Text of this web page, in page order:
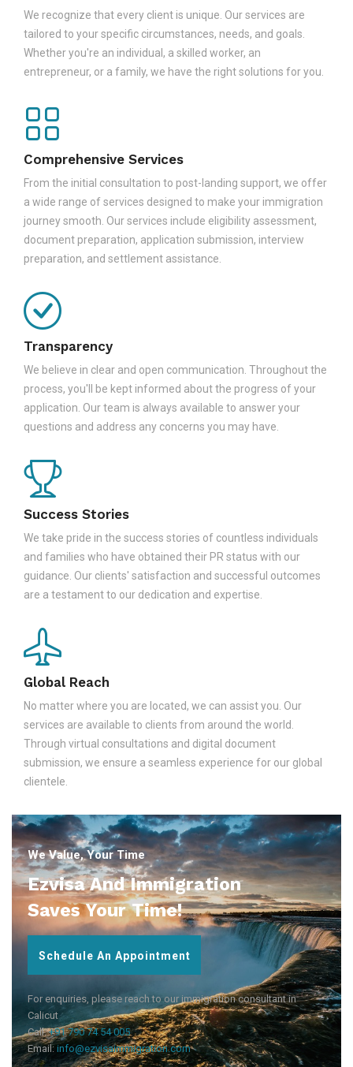
We recognize that every client is unique. Our services are
tailored to your specific circumstances, needs, and goals.
Whether you're an individual, a skilled worker, an
entrepreneur, or a family, we have the right solutions for you.
Comprehensive Services
From the initial consultation to post-landing support, we offer
a wide range of services designed to make your immigration
journey smooth. Our services include eligibility assessment,
document preparation, application submission, interview
preparation, and settlement assistance.
Transparency
We believe in clear and open communication. Throughout the
process, you'll be kept informed about the progress of your
application. Our team is always available to answer your
questions and address any concerns you may have.
Success Stories
We take pride in the success stories of countless individuals
and families who have obtained their PR status with our
guidance. Our clients' satisfaction and successful outcomes
are a testament to our dedication and expertise.
Global Reach
No matter where you are located, we can assist you. Our
services are available to clients from around the world.
Through virtual consultations and digital document
submission, we ensure a seamless experience for our global
clientele.
We Value, Your Time
Ezvisa And Immigration
Saves Your Time!
Schedule An Appointment
For enquiries, please reach to our immigration consultant in
Calicut
Call:+91 790 74 54 005
Email:info@ezvisaimmigration.com